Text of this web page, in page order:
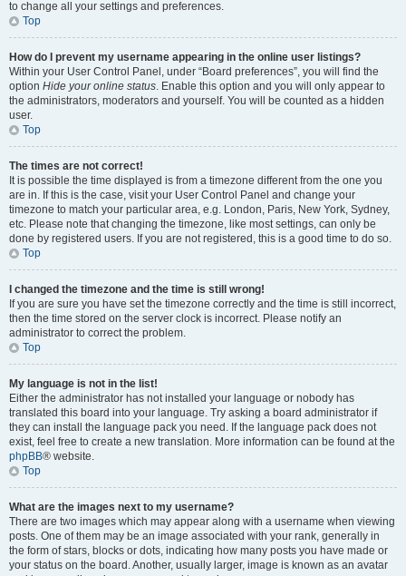
to change all your settings and preferences.
Top
How do I prevent my username appearing in the online user listings?
Within your User Control Panel, under “Board preferences”, you will find the
option Hide your online status. Enable this option and you will only appear to
the administrators, moderators and yourself. You will be counted as a hidden
user.
Top
The times are not correct!
It is possible the time displayed is from a timezone different from the one you
are in. If this is the case, visit your User Control Panel and change your
timezone to match your particular area, e.g. London, Paris, New York, Sydney,
etc. Please note that changing the timezone, like most settings, can only be
done by registered users. If you are not registered, this is a good time to do so.
Top
I changed the timezone and the time is still wrong!
If you are sure you have set the timezone correctly and the time is still incorrect,
then the time stored on the server clock is incorrect. Please notify an
administrator to correct the problem.
Top
My language is not in the list!
Either the administrator has not installed your language or nobody has
translated this board into your language. Try asking a board administrator if
they can install the language pack you need. If the language pack does not
exist, feel free to create a new translation. More information can be found at the
phpBB® website.
Top
What are the images next to my username?
There are two images which may appear along with a username when viewing
posts. One of them may be an image associated with your rank, generally in
the form of stars, blocks or dots, indicating how many posts you have made or
your status on the board. Another, usually larger, image is known as an avatar